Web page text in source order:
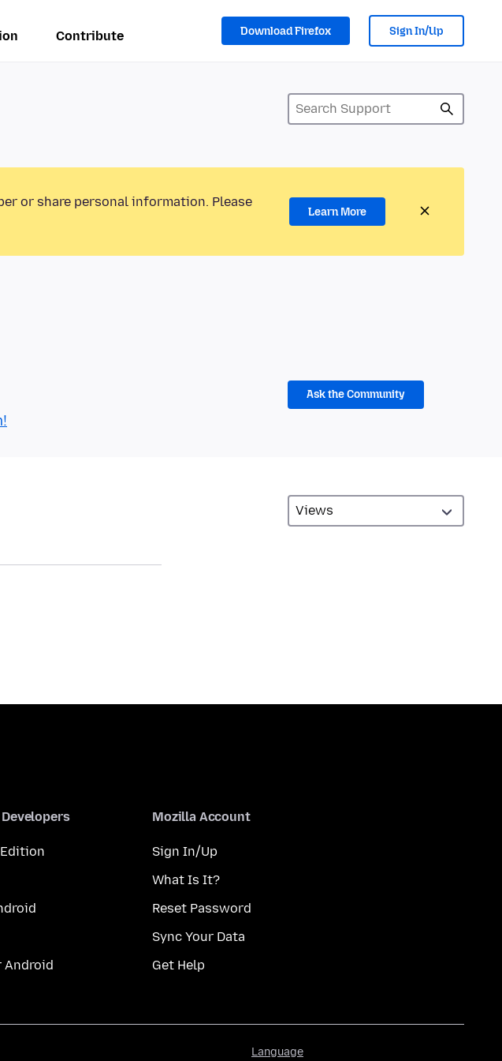
Contribute Download Firefox Sign In/Up
or share personal information. Please
Learn More
Ask the Community
Mozilla Account
Sign In/Up
What Is It?
Reset Password
Sync Your Data
Get Help
Language